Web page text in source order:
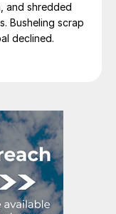
and shredded
Busheling scrap
declined.